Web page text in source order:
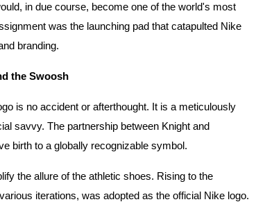
in due course, become one of the world's most
was the launching pad that catapulted Nike
branding.
the Swoosh
is no accident or afterthought. It is a meticulously
savvy. The partnership between Knight and
birth to a globally recognizable symbol.
the allure of the athletic shoes. Rising to the
iterations, was adopted as the official Nike logo.